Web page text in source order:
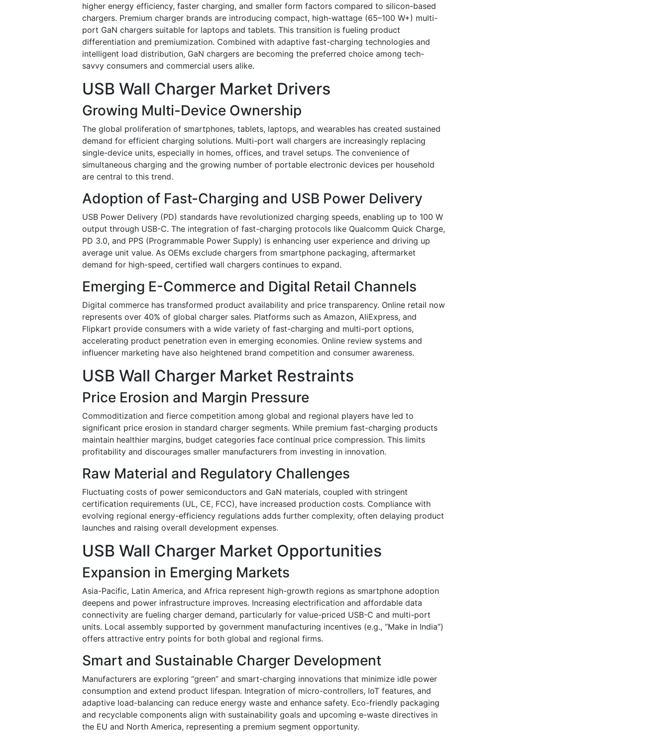
higher energy efficiency, faster charging, and smaller form factors compared to silicon-based
chargers. Premium charger brands are introducing compact, high-wattage (65–100 W+) multi-
port GaN chargers suitable for laptops and tablets. This transition is fueling product
differentiation and premiumization. Combined with adaptive fast-charging technologies and
intelligent load distribution, GaN chargers are becoming the preferred choice among tech-
savvy consumers and commercial users alike.
USB Wall Charger Market Drivers
Growing Multi-Device Ownership
The global proliferation of smartphones, tablets, laptops, and wearables has created sustained
demand for efficient charging solutions. Multi-port wall chargers are increasingly replacing
single-device units, especially in homes, offices, and travel setups. The convenience of
simultaneous charging and the growing number of portable electronic devices per household
are central to this trend.
Adoption of Fast-Charging and USB Power Delivery
USB Power Delivery (PD) standards have revolutionized charging speeds, enabling up to 100 W
output through USB-C. The integration of fast-charging protocols like Qualcomm Quick Charge,
PD 3.0, and PPS (Programmable Power Supply) is enhancing user experience and driving up
average unit value. As OEMs exclude chargers from smartphone packaging, aftermarket
demand for high-speed, certified wall chargers continues to expand.
Emerging E-Commerce and Digital Retail Channels
Digital commerce has transformed product availability and price transparency. Online retail now
represents over 40% of global charger sales. Platforms such as Amazon, AliExpress, and
Flipkart provide consumers with a wide variety of fast-charging and multi-port options,
accelerating product penetration even in emerging economies. Online review systems and
influencer marketing have also heightened brand competition and consumer awareness.
USB Wall Charger Market Restraints
Price Erosion and Margin Pressure
Commoditization and fierce competition among global and regional players have led to
significant price erosion in standard charger segments. While premium fast-charging products
maintain healthier margins, budget categories face continual price compression. This limits
profitability and discourages smaller manufacturers from investing in innovation.
Raw Material and Regulatory Challenges
Fluctuating costs of power semiconductors and GaN materials, coupled with stringent
certification requirements (UL, CE, FCC), have increased production costs. Compliance with
evolving regional energy-efficiency regulations adds further complexity, often delaying product
launches and raising overall development expenses.
USB Wall Charger Market Opportunities
Expansion in Emerging Markets
Asia-Pacific, Latin America, and Africa represent high-growth regions as smartphone adoption
deepens and power infrastructure improves. Increasing electrification and affordable data
connectivity are fueling charger demand, particularly for value-priced USB-C and multi-port
units. Local assembly supported by government manufacturing incentives (e.g., “Make in India”)
offers attractive entry points for both global and regional firms.
Smart and Sustainable Charger Development
Manufacturers are exploring “green” and smart-charging innovations that minimize idle power
consumption and extend product lifespan. Integration of micro-controllers, IoT features, and
adaptive load-balancing can reduce energy waste and enhance safety. Eco-friendly packaging
and recyclable components align with sustainability goals and upcoming e-waste directives in
the EU and North America, representing a premium segment opportunity.